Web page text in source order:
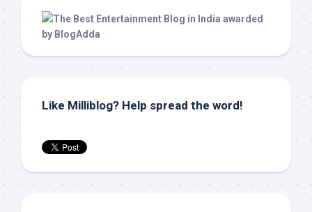
Like Milliblog? Help spread the word!